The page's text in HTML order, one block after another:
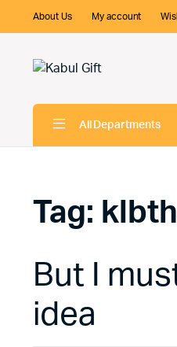
About Us My account
All Departments
Tag:
But I
idea